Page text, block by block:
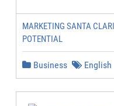
MARKETING SANTA
POTENTIAL
Business English